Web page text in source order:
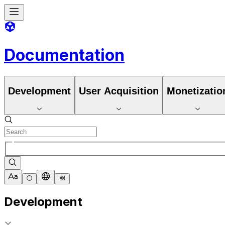
Documentation
Development User Acquisition
Development